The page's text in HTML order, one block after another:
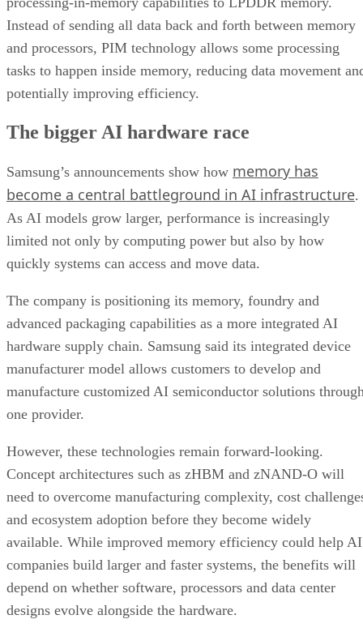
Instead of sending all data back and forth between memory
and processors, PIM technology allows some processing
tasks to happen inside memory, reducing data movement
potentially improving efficiency.
The bigger AI hardware race
Samsung’s announcements show how memory has
become a central battleground in AI infrastructure.
As AI models grow larger, performance is increasingly
limited not only by computing power but also by how
quickly systems can access and move data.
The company is positioning its memory, foundry and
advanced packaging capabilities as a more integrated AI
hardware supply chain. Samsung said its integrated device
manufacturer model allows customers to develop and
manufacture customized AI semiconductor solutions
one provider.
However, these technologies remain forward-looking.
Concept architectures such as zHBM and zNAND-O will
need to overcome manufacturing complexity, cost
and ecosystem adoption before they become widely
available. While improved memory efficiency could help AI
companies build larger and faster systems, the benefits will
depend on whether software, processors and data center
designs evolve alongside the hardware.